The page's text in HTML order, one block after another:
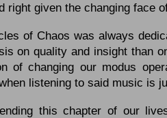
right given the changing face
of Chaos was always
on quality and insight than
of changing our modus
listening to said music is
this chapter of our